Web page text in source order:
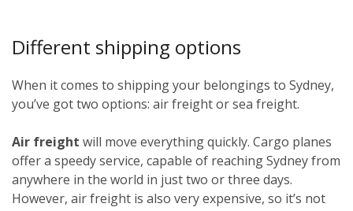
Different shipping options
When it comes to shipping your belongings to Sydney,
you’ve got two options: air freight or sea freight.
Air freight will move everything quickly. Cargo planes
offer a speedy service, capable of reaching Sydney from
anywhere in the world in just two or three days.
However, air freight is also very expensive, so it’s not